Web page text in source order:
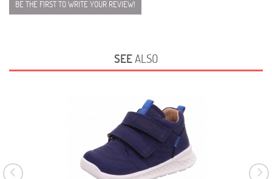
BE THE FIRST TO WRITE YOUR REVIEW!
SEEALSO